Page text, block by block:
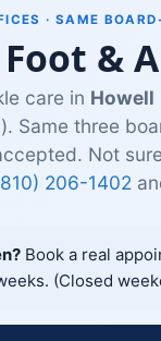
· SAME
Foot &
care in Howell
Same three
Not
206-1402
Book a real
(Closed